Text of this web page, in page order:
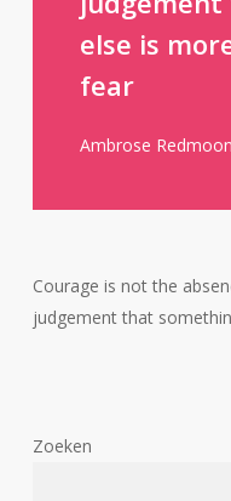
else is
fear
Ambrose
Courage is not the
judgement that
Zoeken